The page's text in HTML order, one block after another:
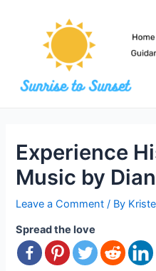
Experience
Music by
Leave a Comment / By
Spread the love